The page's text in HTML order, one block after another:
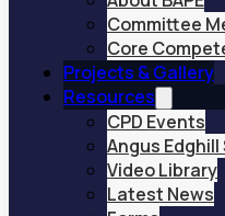
Committee
Core
Projects & Gallery
Resources
CPD Events
Angus
Video Library
Latest News